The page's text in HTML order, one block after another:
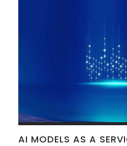
AI MODELS AS A